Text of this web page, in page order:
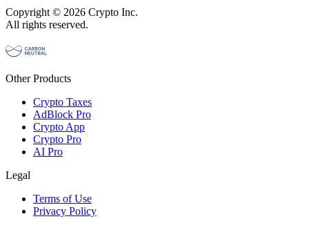
Copyright © 2026 Crypto Inc.
All rights reserved.
Other Products
Crypto Taxes
AdBlock Pro
Crypto App
Crypto Pro
AI Pro
Legal
Terms of Use
Privacy Policy